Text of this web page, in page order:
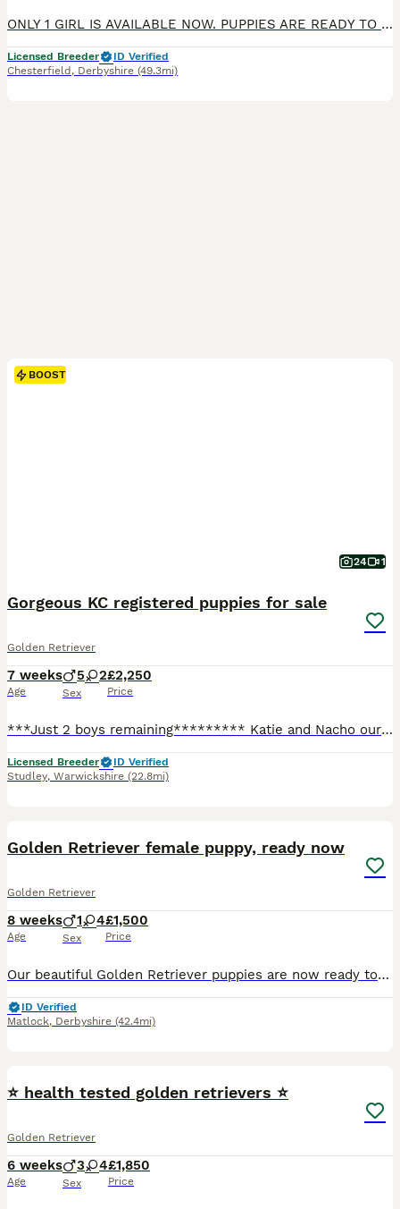
ONLY 1 GIRL IS AVAILABLE NOW. PUPPIES ARE READY TO GO TO THEIR FOREVER HOME Exceptional Health checked champion bloodline gorgeous Golden Retriever Puppies Available KC registered parents. KC names are as follows: Dad - My Irish rover Mum- Kentwone Queen Alala We are proud to offer a beautiful litter of 9 Golden Retriever puppies, born on 4th May, raised with care b
Licensed Breeder
ID Verified
Chesterfield , Derbyshire (49.3mi)
BOOST
24 1
Gorgeous KC registered puppies for sale
Golden Retriever
7 weeks
Age
5 2
Sex
£2,250
Price
***Just 2 boys remaining********* Katie and Nacho our KC registered family pets have produced a litter of 7 Golden Retriever puppies who are only available to special homes. There are 5 boys and 2 girls available who are very chunky, cheeky and fun loving. Nacho the Dad (Pinleypaws Nacho) is a stunning cream boy with a hip score of 3/2, an elbow score of 0 and a clear e
Licensed Breeder
ID Verified
Studley, Warwickshire (22.8mi)
Golden Retriever female puppy, ready now
Golden Retriever
8 weeks
Age
1 4
Sex
£1,500
Price
Our beautiful Golden Retriever puppies are now ready to leave for their forever homes. ***One gorgeous little girl remaining- the most gentle sweet natured little pup*** These gorgeous puppies have been lovingly raised in a family home and are full of love and affection. They are gentle and sweet natured and will make perfect family pets. These adorable puppies have be
ID Verified
Matlock, Derbyshire (42.4mi)
⭐️ health tested golden retrievers ⭐️
Golden Retriever
6 weeks
Age
3 4
Sex
£1,850
Price